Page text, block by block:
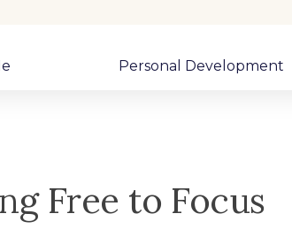
Personal Development
Free to Focus